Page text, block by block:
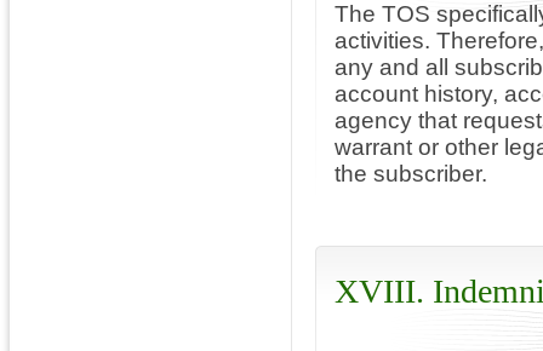
The TOS
activities.
any and all
account history,
agency that
warrant or other
the subscriber.
XVIII.